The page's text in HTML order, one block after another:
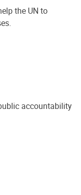
the UN to
accountability